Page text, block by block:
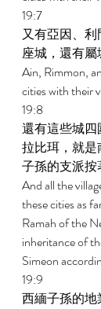
19:7
又有亞因、
座城，還有屬
Ain, Rimmon,
cities with their
19:8
還有這些城
拉比珥，就
子孫的支派按
And all the
these cities as
Ramah of the
inheritance of
Simeon
19:9
西緬子孫的